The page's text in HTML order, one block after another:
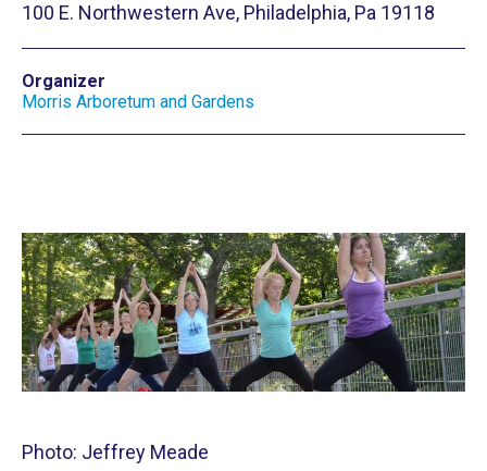
100 E. Northwestern Ave, Philadelphia, Pa 19118
Organizer
Morris Arboretum and Gardens
Photo: Jeffrey Meade